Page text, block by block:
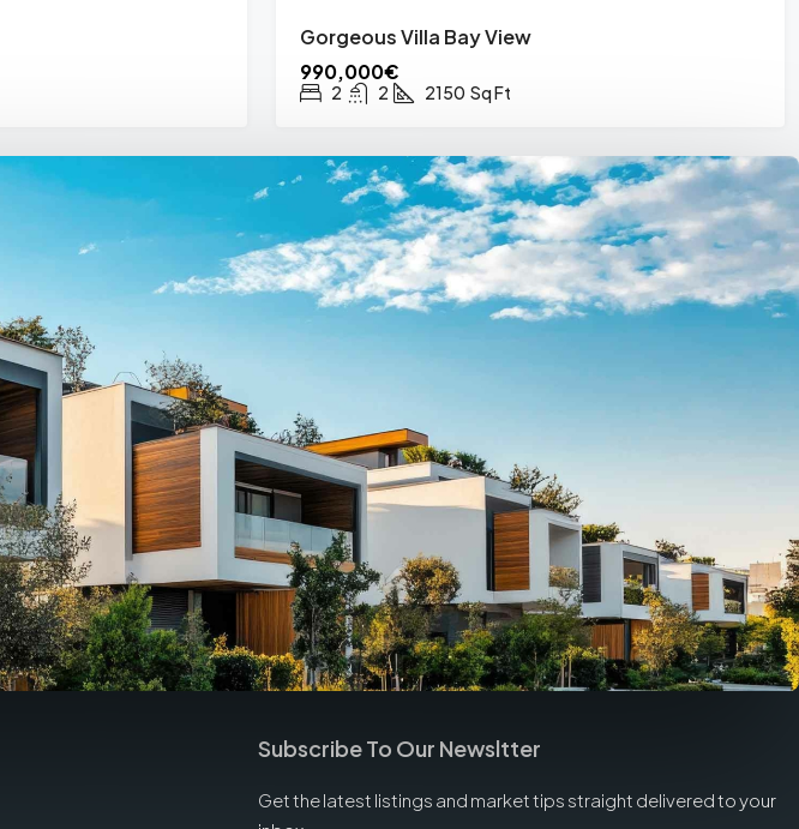
Gorgeous Villa Bay View
990,000€
2 2 2150 Sq Ft
Subscribe To Our Newsltter
Get the latest listings and market tips straight delivered to your